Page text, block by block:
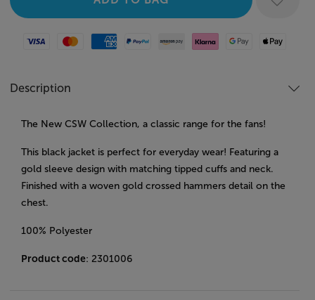
Visa MastercardAmerican Express
Paypal Amazon Pay
Klarna Google PayApple Pay
Description
The New CSW Collection, a classic range for the fans!
This black jacket is perfect for everyday wear! Featuring a
gold sleeve design with matching tipped cuffs and neck.
Finished with a woven gold crossed hammers detail on the
chest.
100% Polyester
Product code: 2301006